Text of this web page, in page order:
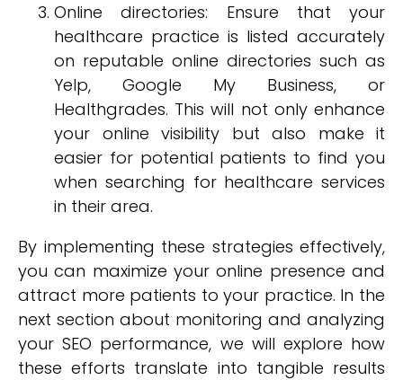
Online directories: Ensure that your
healthcare practice is listed accurately
on reputable online directories such as
Yelp, Google My Business, or
Healthgrades. This will not only enhance
your online visibility but also make it
easier for potential patients to find you
when searching for healthcare services
in their area.
By implementing these strategies effectively,
you can maximize your online presence and
attract more patients to your practice. In the
next section about monitoring and analyzing
your SEO performance, we will explore how
these efforts translate into tangible results